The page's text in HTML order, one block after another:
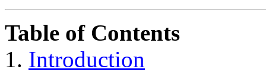
Table of Contents
1. Introduction